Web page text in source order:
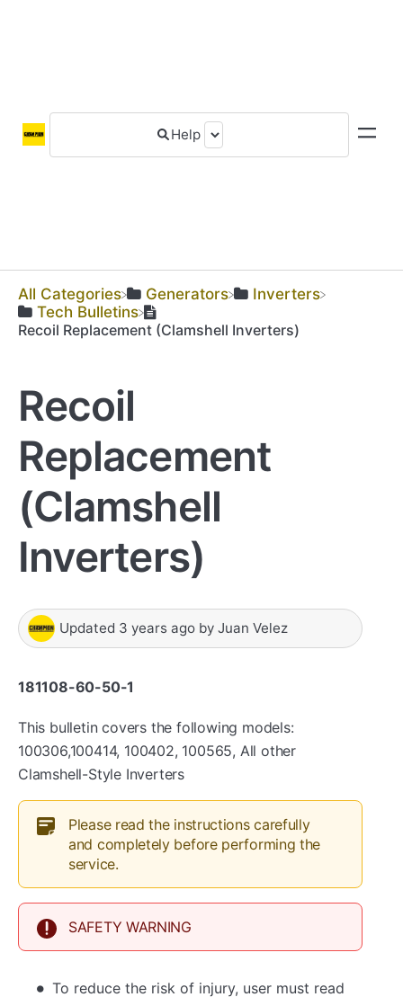
All Categories ​Generators
​Inverters
​Tech Bulletins
Recoil Replacement (Clamshell Inverters)
Recoil
Replacement
(Clamshell
Inverters)
Updated 3 years ago by Juan Velez
181108-60-50-1
This bulletin covers the following models:
100306,100414, 100402, 100565, All other
Clamshell-Style Inverters
Please read the instructions carefully
and completely before performing the
service.
SAFETY WARNING
To reduce the risk of injury, user must read